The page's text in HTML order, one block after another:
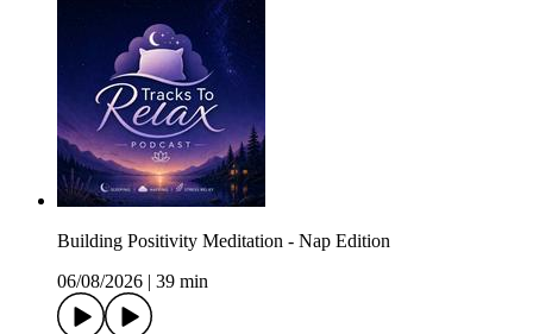
Building Positivity Meditation - Nap Edition
06/08/2026
39 min